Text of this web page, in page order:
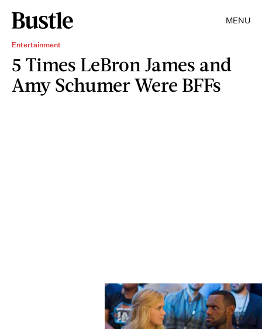
MENU
Entertainment
5 Times LeBron James and
Amy Schumer Were BFFs